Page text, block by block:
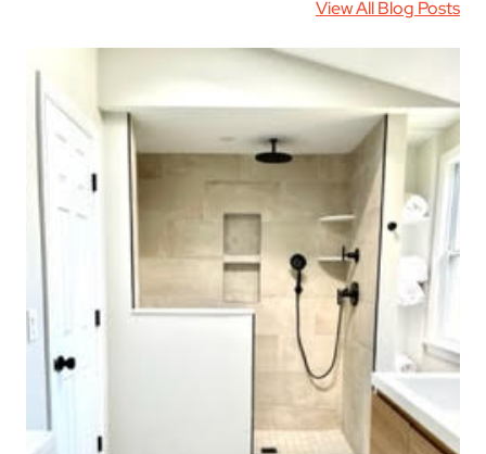
View All Blog Posts